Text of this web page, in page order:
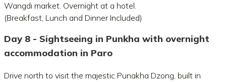
Wangdi market. Overnight at a hotel.
(Breakfast, Lunch and Dinner Included)
Day 8 - Sightseeing in Punkha with overnight
accommodation in Paro
Drive north to visit the majestic Punakha Dzong, built in